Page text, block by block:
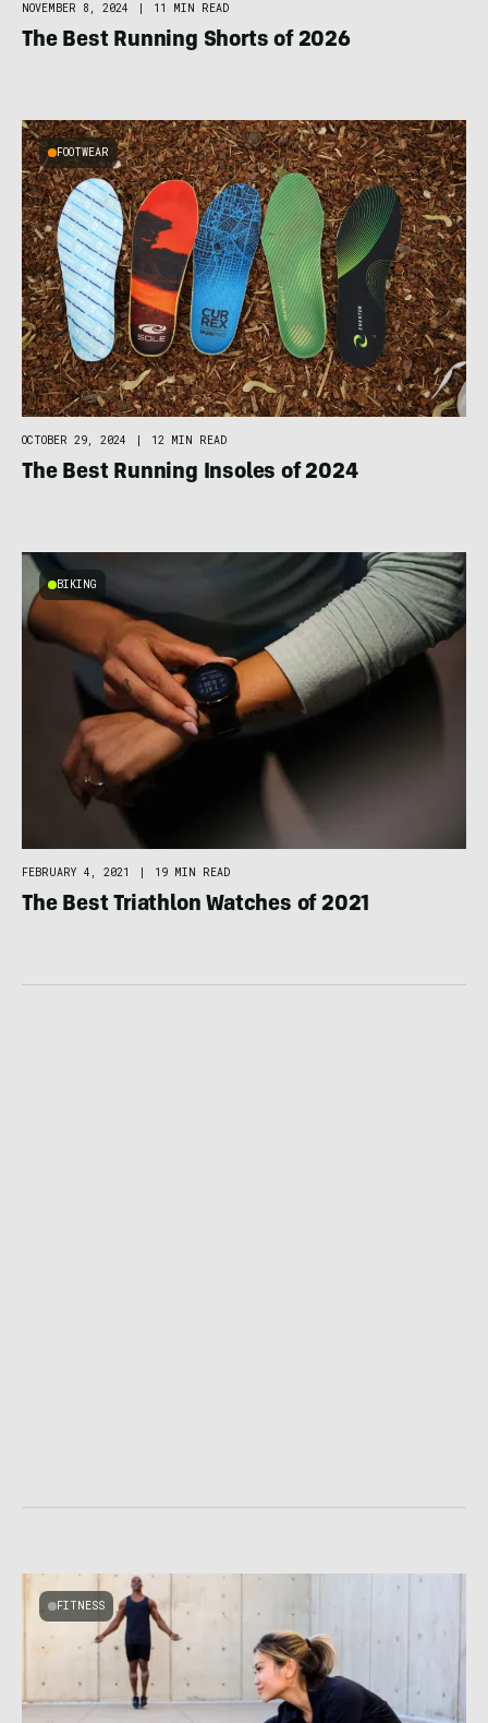
NOVEMBER 8, 2024 11 MIN READ
The Best Running Shorts of 2026
FOOTWEAR
OCTOBER 29, 2024 | 12 MIN READ
The Best Running Insoles of 2024
BIKING
FEBRUARY 4, 2021 | 19 MIN READ
The Best Triathlon Watches of 2021
FITNESS